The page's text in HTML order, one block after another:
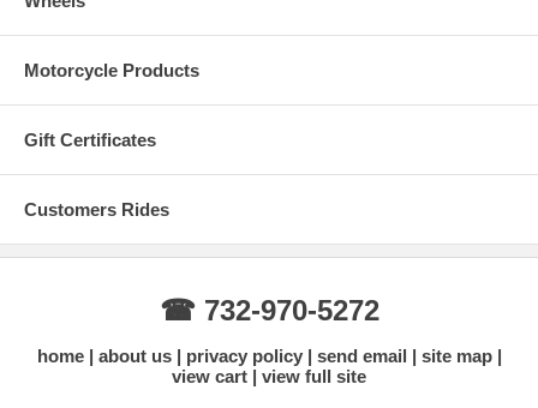
Motorcycle Products
Gift Certificates
Customers Rides
☎ 732-970-5272
home about us privacy policy send email
site map
view cart
view full site